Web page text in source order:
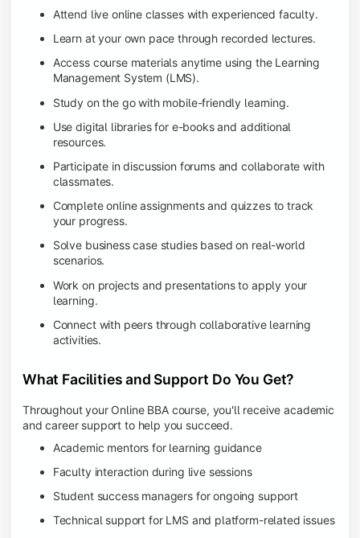
Attend live online classes with experienced faculty.
Learn at your own pace through recorded lectures.
Access course materials anytime using the Learning
Management System (LMS).
Study on the go with mobile-friendly learning.
Use digital libraries for e-books and additional
resources.
Participate in discussion forums and collaborate with
classmates.
Complete online assignments and quizzes to track
your progress.
Solve business case studies based on real-world
scenarios.
Work on projects and presentations to apply your
learning.
Connect with peers through collaborative learning
activities.
What Facilities and Support Do You Get?
Throughout your Online BBA course, you'll receive academic
and career support to help you succeed.
Academic mentors for learning guidance
Faculty interaction during live sessions
Student success managers for ongoing support
Technical support for LMS and platform-related issues